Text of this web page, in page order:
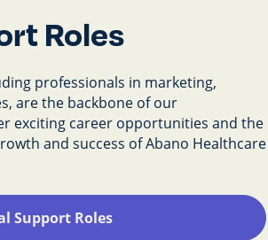
Roles
professionals in marketing,
are the backbone of our
exciting career opportunities and the
and success of Abano Healthcare
Support Roles